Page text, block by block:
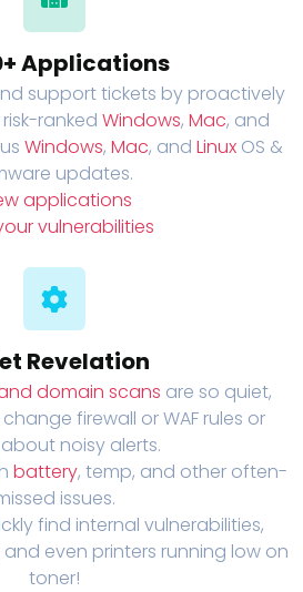
Applications
support tickets by proactively
risk-ranked Windows, Mac, and
Windows, Mac, and LinuxOS &
updates.
applications
vulnerabilities
Revelation
domain scans are so quiet,
firewall or WAF rules or
noisy alerts.
battery, temp, and other often-
issues.
find internal vulnerabilities,
even printers running low on
toner!